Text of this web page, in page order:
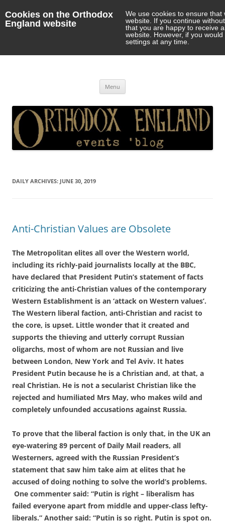
Cookies on the Orthodox
England website
We use cookies to ensure
website. If you continue
that you are happy to receive
website. However, if you
settings at any time.
Menu
DAILY ARCHIVES: JUNE 30, 2019
Anti-Christian Values are Obsolete
The Metropolitan elites all over the Western world,
including its richly-paid journalists locally at the BBC,
have declared that President Putin’s statement of facts
criticizing the anti-Christian values of the contemporary
Western Establishment is an ‘attack on Western values’.
The Western liberal faction, anti-Christian and racist to
the core, is upset. Little wonder that it created and
supports the thieving and utterly corrupt Russian
oligarchs, most of whom are not Russian and live
between London, New York and Tel Aviv. It hates
President Putin because he is a Christian and, at that, a
real Christian. He is not a secularist Christian like the
rejected and humiliated Mrs May, who makes wild and
completely unfounded accusations against Russia.
To prove that the liberal faction is only that, in the UK an
eye-watering 89 percent of Daily Mail readers, all
Westerners, agreed with the Russian President’s
statement that saw him take aim at elites that he
accused of doing nothing to solve the world’s problems.
One commenter said: “Putin is right – liberalism has
failed everyone apart from middle and upper-class lefty-
liberals.” Another said: “Putin is so right. Putin is spot on.